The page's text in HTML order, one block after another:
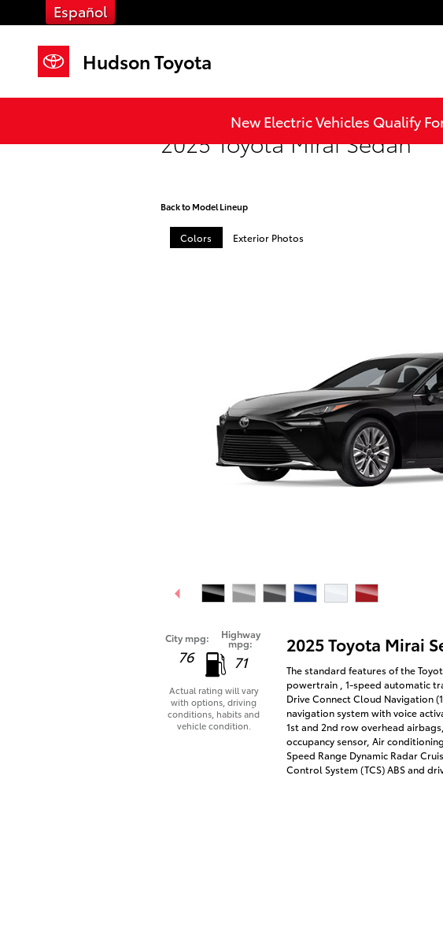
Skip to main content
Español
Hudson Toyota
New Electric Vehicles Qualify
2025 Toyota Mirai Sedan
Back to Model Lineup
Colors Exterior Photos
City mpg:
76
Highway
mpg:
71
Actual rating will vary
with options, driving
conditions, habits and
vehicle condition.
2025 Toyota Mirai
The standard features of the
powertrain , 1-speed automatic
Drive Connect Cloud Navigation
navigation system with voice
1st and 2nd row overhead
occupancy sensor, Air
Speed Range Dynamic Radar
Control System (TCS) ABS and